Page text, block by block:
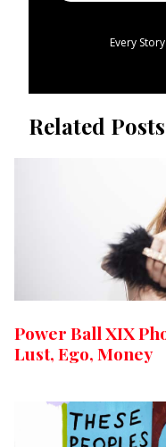
Every
Related Posts
Power Ball XIX
Lust, Ego, Money